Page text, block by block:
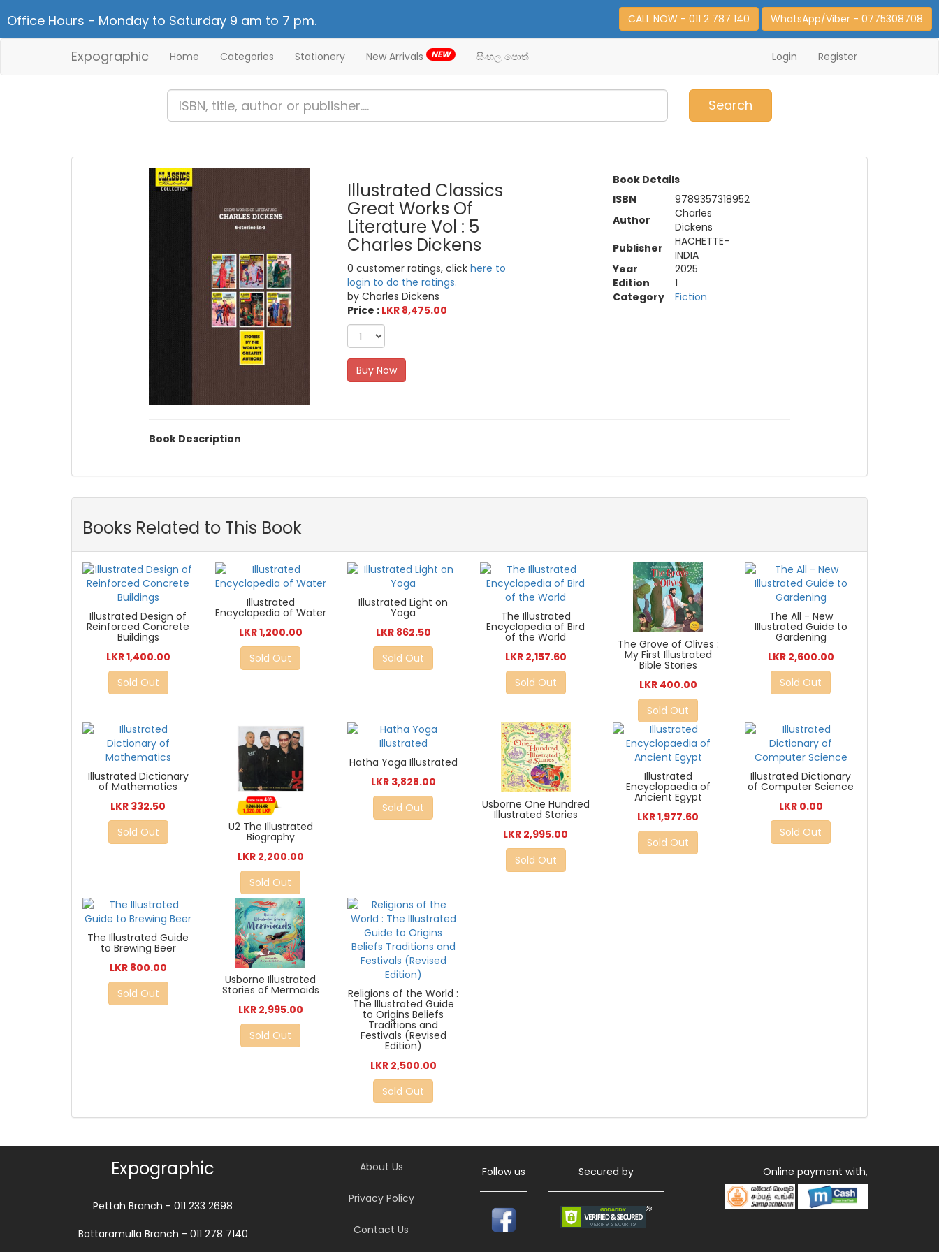
Office Hours - Monday to Saturday 9 am to 7 pm. CALL NOW - 011 2 787 140 WhatsApp/Viber - 0775308708
Expographic Home Categories Stationery New Arrivals NEW සිංහල පොත් Login Register
Search
Illustrated Classics
Great Works Of
Literature Vol : 5
Charles Dickens
0 customer ratings, clickhere to
login to do the ratings.
by Charles Dickens
Price : LKR 8,475.00
Buy Now
Book Details
ISBN
9789357318952
Author
Charles
Dickens
Publisher
HACHETTE-
INDIA
Year
2025
Edition
1
Category
Fiction
Book Description
Books Related to This Book
Illustrated Design of
Reinforced Concrete
Buildings
LKR 1,400.00
Sold Out
Illustrated
Encyclopedia of Water
LKR 1,200.00
Sold Out
Illustrated Light on
Yoga
LKR 862.50
Sold Out
The Illustrated
Encyclopedia of Bird
of the World
LKR 2,157.60
Sold Out
The Grove of Olives :
My First Illustrated
Bible Stories
LKR 400.00
Sold Out
The All - New
Illustrated Guide to
Gardening
LKR 2,600.00
Sold Out
Illustrated Dictionary
of Mathematics
LKR 332.50
Sold Out
U2 The Illustrated
Biography
LKR 2,200.00
Sold Out
Hatha Yoga Illustrated
LKR 3,828.00
Sold Out
Usborne One Hundred
Illustrated Stories
LKR 2,995.00
Sold Out
Illustrated
Encyclopaedia of
Ancient Egypt
LKR 1,977.60
Sold Out
Illustrated Dictionary
of Computer Science
LKR 0.00
Sold Out
The Illustrated Guide
to Brewing Beer
LKR 800.00
Sold Out
Usborne Illustrated
Stories of Mermaids
LKR 2,995.00
Sold Out
Religions of the World :
The Illustrated Guide
to Origins Beliefs
Traditions and
Festivals (Revised
Edition)
LKR 2,500.00
Sold Out
Expographic
Pettah Branch - 011 233 2698
Battaramulla Branch - 011 278 7140
About Us
Privacy Policy
Contact Us
Follow us Secured by Online payment with,